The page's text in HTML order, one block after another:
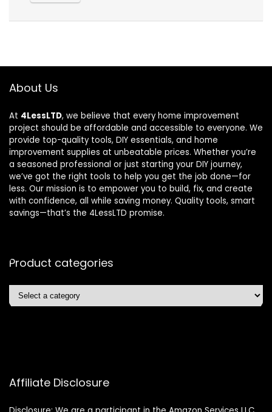
About Us
At 4LessLTD, we believe that every home improvement
project should be affordable and accessible to everyone. We
provide top-quality tools, DIY essentials, and home
improvement supplies at unbeatable prices. Whether you’re
a seasoned professional or just starting your DIY journey,
we’ve got the right tools to help you get the job done—for
less. Our mission is to empower you to build, fix, and create
with confidence, all while saving money. Quality tools, smart
savings—that’s the 4LessLTD promise.
Product categories
Affiliate Disclosure